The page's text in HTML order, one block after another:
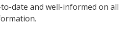
date and well-informed on all